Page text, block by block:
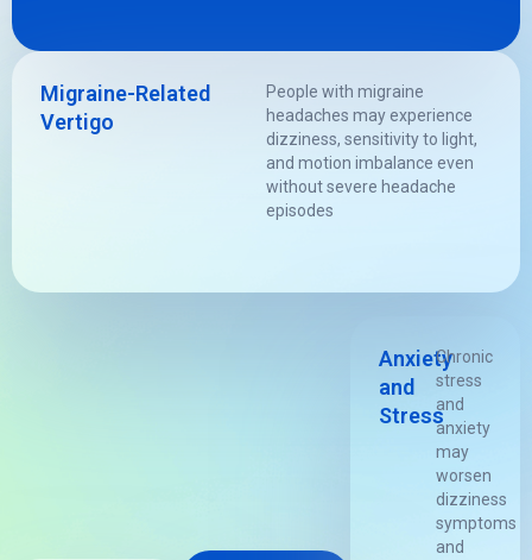
Migraine-Related
Vertigo
People with migraine
headaches may experience
dizziness, sensitivity to light,
and motion imbalance even
without severe headache
episodes
Anxiety
and
Stress
Chronic
stress
and
anxiety
may
worsen
dizziness
symptoms
and